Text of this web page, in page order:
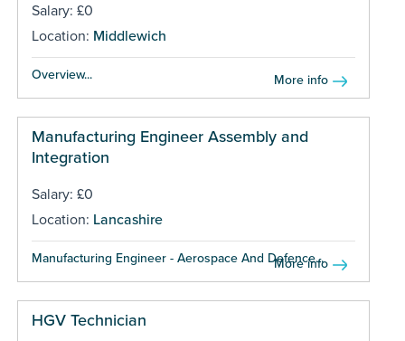
Salary: £0
Location: Middlewich
Overview... More info
Manufacturing Engineer Assembly and
Integration
Salary: £0
Location: Lancashire
Manufacturing Engineer - Aerospace And Defence...
More info
HGV Technician